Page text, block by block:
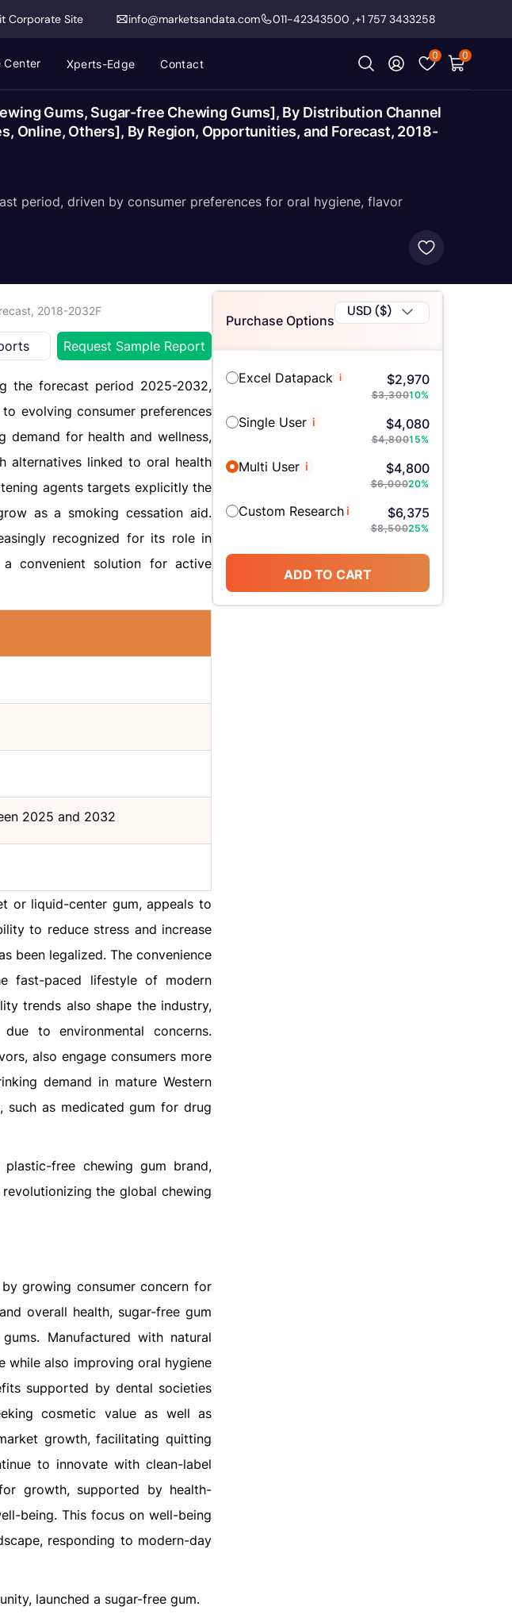
Corporate Site info@marketsandata.com 011-42343500 ,+1 757 3433258
Center Xperts-Edge Contact
0 0
Gums, Sugar-free Chewing Gums], By Distribution Channel
Online, Others], By Region, Opportunities, and Forecast, 2018-
period, driven by consumer preferences for oral hygiene, flavor
2018-2032F
Request Sample Report
the forecast period 2025-2032,
evolving consumer preferences
demand for health and wellness,
alternatives linked to oral health
agents targets explicitly the
as a smoking cessation aid.
recognized for its role in
convenient solution for active
2025 and 2032
or liquid-center gum, appeals to
to reduce stress and increase
been legalized. The convenience
fast-paced lifestyle of modern
trends also shape the industry,
to environmental concerns.
also engage consumers more
demand in mature Western
such as medicated gum for drug
free chewing gum brand,
the global chewing
growing consumer concern for
overall health, sugar-free gum
Manufactured with natural
while also improving oral hygiene
supported by dental societies
cosmetic value as well as
growth, facilitating quitting
to innovate with clean-label
growth, supported by health-
being. This focus on well-being
responding to modern-day
launched a sugar-free gum.
Purchase Options
USD ($)
Excel Datapack i $2,970
$3,30010%
Single User i $4,080
$4,80015%
Multi User i $4,800
$6,00020%
Custom Researchi $6,375
$8,50025%
ADD TO CART